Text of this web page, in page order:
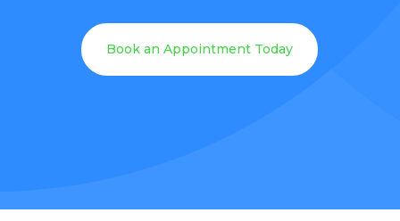
Book an Appointment Today